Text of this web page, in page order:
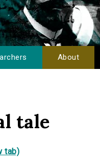
About
tale
tab)